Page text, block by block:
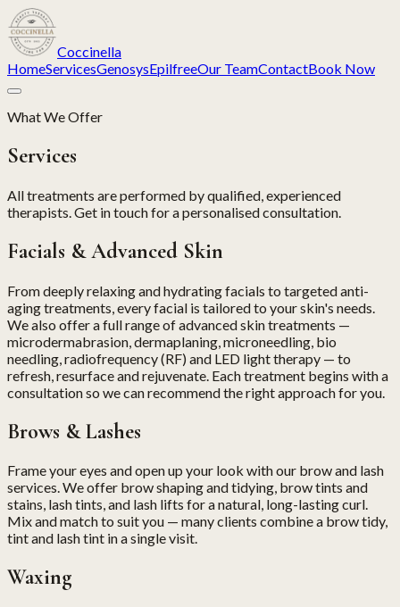
Coccinella
HomeServicesGenosysEpilfreeOur TeamContactBook Now
What We Offer
Services
All treatments are performed by qualified, experienced
therapists. Get in touch for a personalised consultation.
Facials & Advanced Skin
From deeply relaxing and hydrating facials to targeted anti-
aging treatments, every facial is tailored to your skin's needs.
We also offer a full range of advanced skin treatments —
microdermabrasion, dermaplaning, microneedling, bio
needling, radiofrequency (RF) and LED light therapy — to
refresh, resurface and rejuvenate. Each treatment begins with a
consultation so we can recommend the right approach for you.
Brows & Lashes
Frame your eyes and open up your look with our brow and lash
services. We offer brow shaping and tidying, brow tints and
stains, lash tints, and lash lifts for a natural, long-lasting curl.
Mix and match to suit you — many clients combine a brow tidy,
tint and lash tint in a single visit.
Waxing